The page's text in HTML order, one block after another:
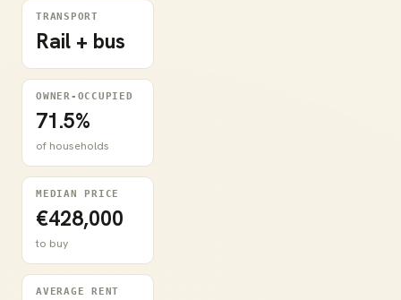
TRANSPORT
Rail + bus
OWNER-OCCUPIED
71.5%
of households
MEDIAN PRICE
€428,000
to buy
AVERAGE RENT